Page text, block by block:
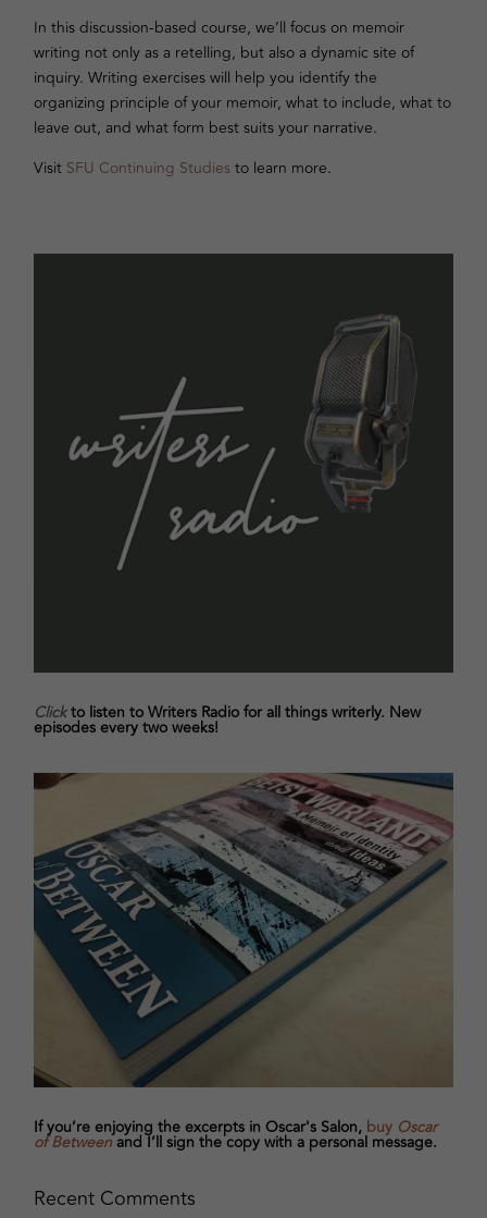
In this discussion-based course, we’ll focus on memoir
writing not only as a retelling, but also a dynamic site of
inquiry. Writing exercises will help you identify the
organizing principle of your memoir, what to include, what to
leave out, and what form best suits your narrative.
Visit SFU Continuing Studiesto learn more.
Clickto listen to Writers Radio for all things writerly. New
episodes every two weeks!
If you’re enjoying the excerpts in Oscar's Salon, buy Oscar
of Betweenand I’ll sign the copy with a personal message.
Recent Comments